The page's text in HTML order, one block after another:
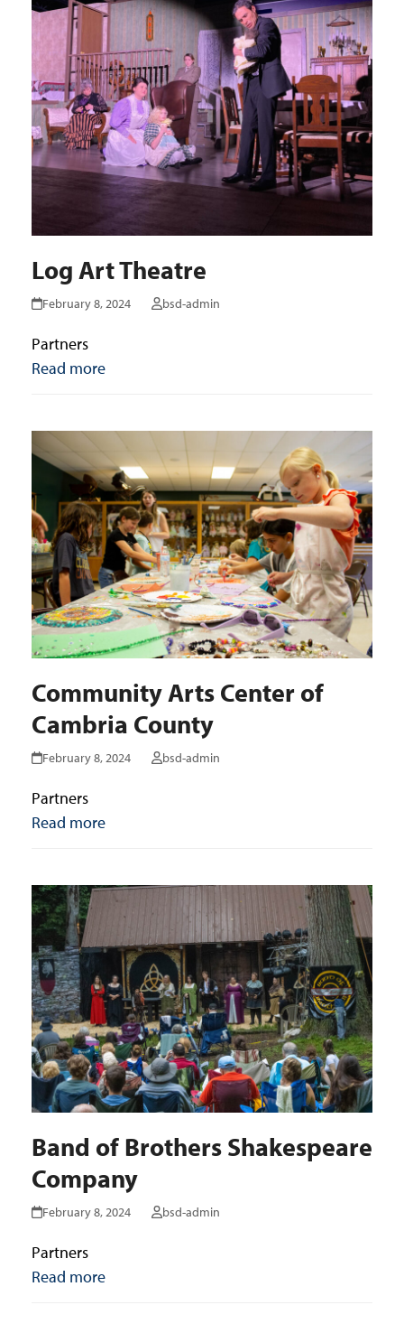
Log Art Theatre
February 8, 2024 bsd-admin
Partners
Read more
Community Arts Center of
Cambria County
February 8, 2024 bsd-admin
Partners
Read more
Band of Brothers Shakespeare
Company
February 8, 2024 bsd-admin
Partners
Read more